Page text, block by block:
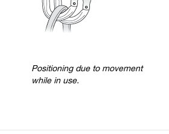
Positioning due to movement
while in use.